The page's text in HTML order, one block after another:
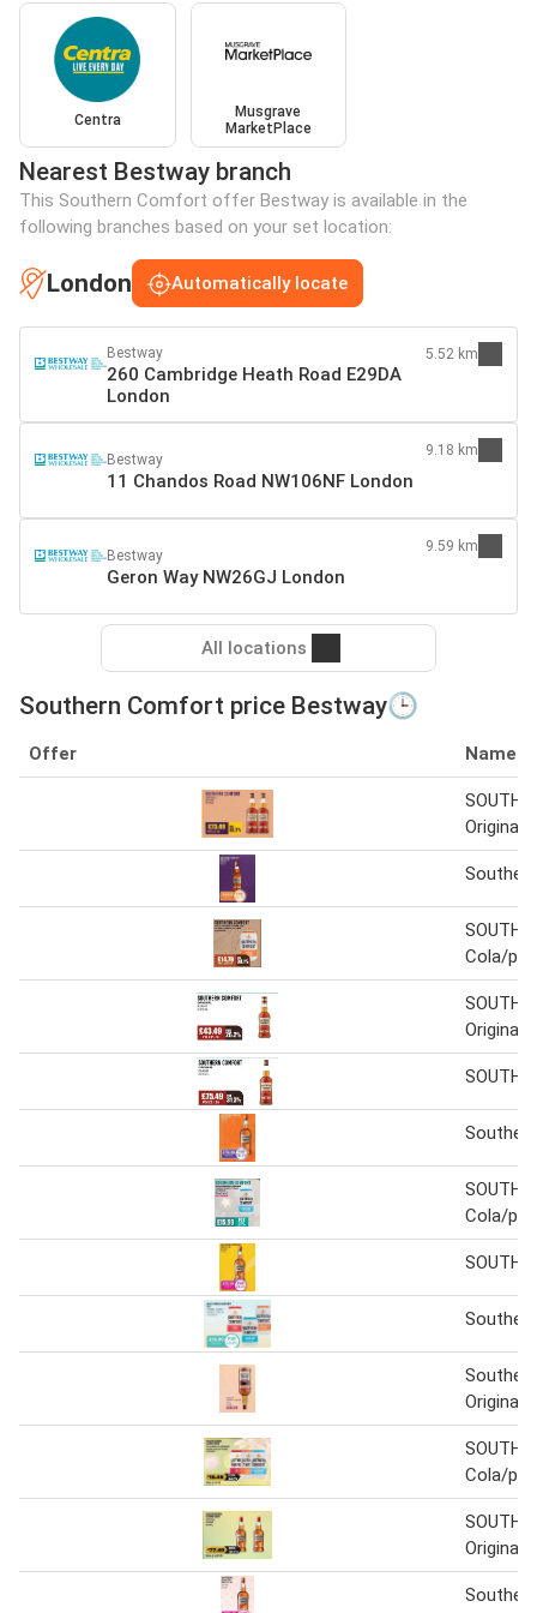
Centra
Musgrave
MarketPlace
Nearest Bestway branch
This Southern Comfort offer Bestway is available in the
following branches based on your set location:
London Automatically locate
Bestway
260 Cambridge Heath Road E29DA
London
5.52 km
Bestway
11 Chandos Road NW106NF London
9.18 km
Bestway
Geron Way NW26GJ London
9.59 km
All locations
Southern Comfort price Bestway🕒
Offer Name
Original
Cola/
Original
Cola/
Original
Cola/
Original